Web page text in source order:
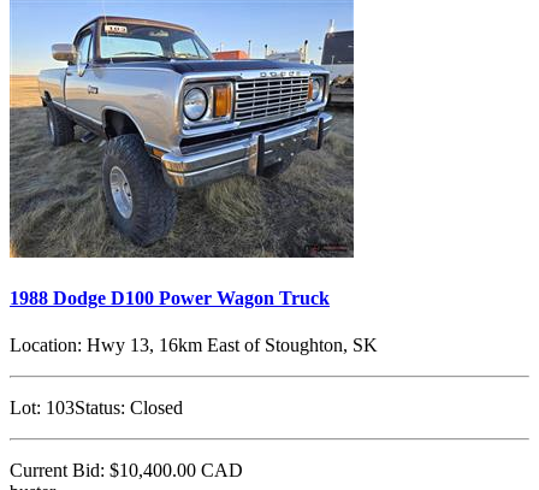
1988 Dodge D100 Power Wagon Truck
Location: Hwy 13, 16km East of Stoughton, SK
Lot: 103Status: Closed
Current Bid: $10,400.00 CAD